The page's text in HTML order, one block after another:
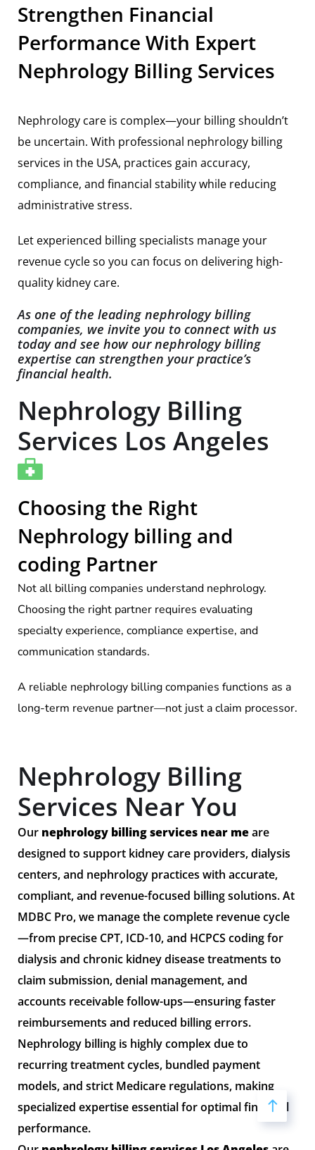
Strengthen Financial
Performance With Expert
Nephrology Billing Services
Nephrology care is complex—your billing shouldn’t
be uncertain. With professional nephrology billing
services in the USA, practices gain accuracy,
compliance, and financial stability while reducing
administrative stress.
Let experienced billing specialists manage your
revenue cycle so you can focus on delivering high-
quality kidney care.
As one of the leading nephrology billing
companies, we invite you to connect with us
today and see how our nephrology billing
expertise can strengthen your practice’s
financial health.
Nephrology Billing
Services Los Angeles
Choosing the Right
Nephrology billing and
coding Partner
Not all billing companies understand nephrology.
Choosing the right partner requires evaluating
specialty experience, compliance expertise, and
communication standards.
A reliable nephrology billing companies functions as a
long-term revenue partner—not just a claim processor.
Nephrology Billing
Services Near You
Our nephrology billing services near meare
designed to support kidney care providers, dialysis
centers, and nephrology practices with accurate,
compliant, and revenue-focused billing solutions. At
MDBC Pro, we manage the complete revenue cycle
—from precise CPT, ICD-10, and HCPCS coding for
dialysis and chronic kidney disease treatments to
claim submission, denial management, and
accounts receivable follow-ups—ensuring faster
reimbursements and reduced billing errors.
Nephrology billing is highly complex due to
recurring treatment cycles, bundled payment
models, and strict Medicare regulations, making
specialized expertise essential for optimal financial
performance.